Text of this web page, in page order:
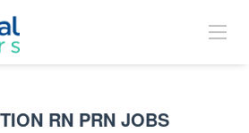
RN PRN JOBS